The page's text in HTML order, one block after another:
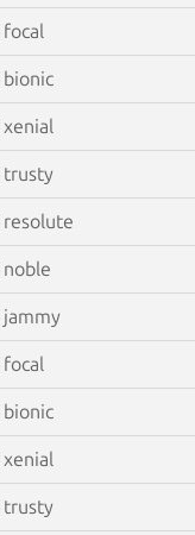
focal
bionic
xenial
trusty
resolute
noble
jammy
focal
bionic
xenial
trusty